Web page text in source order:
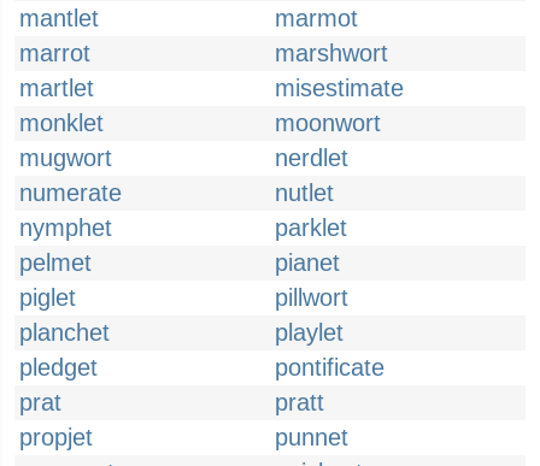
mantlet
marmot
marrot
marshwort
martlet
misestimate
monklet
moonwort
mugwort
nerdlet
numerate
nutlet
nymphet
parklet
pelmet
pianet
piglet
pillwort
planchet
playlet
pledget
pontificate
prat
pratt
propjet
punnet